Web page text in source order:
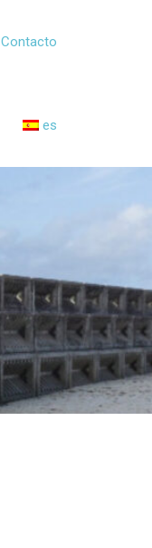
Contacto
es